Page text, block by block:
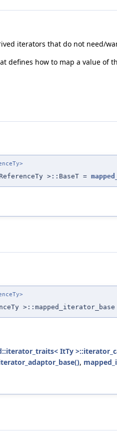
iterators that do not need/
defines how to map a value of
>::BaseT =
>::mapped_iterator_base
ItTy
,